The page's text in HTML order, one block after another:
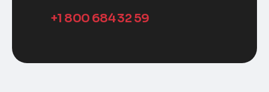
+1 800 684 32 59